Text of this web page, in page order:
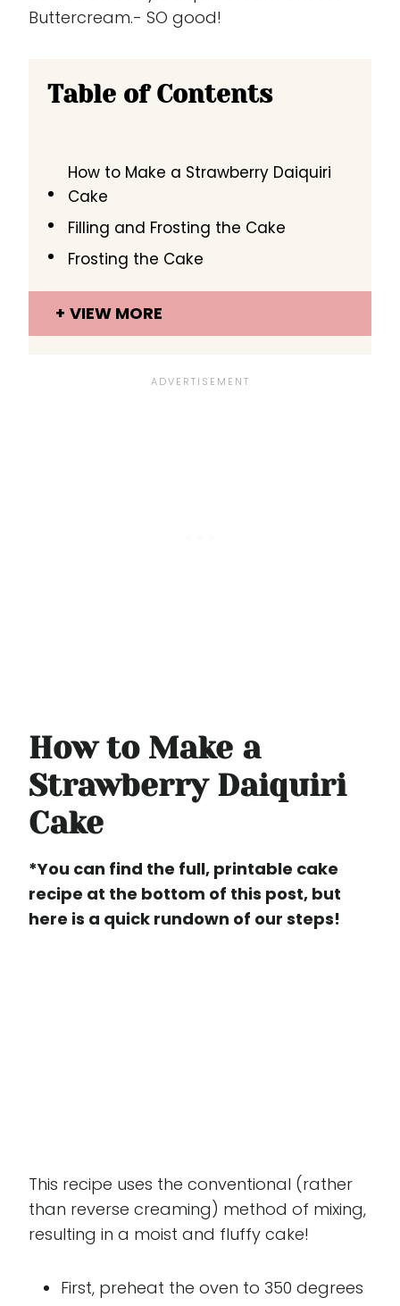
Buttercream.- SO good!
Table of Contents
How to Make a Strawberry Daiquiri
Cake
Filling and Frosting the Cake
Frosting the Cake
VIEW MORE
How to Make a
Strawberry Daiquiri
Cake
*You can find the full, printable cake
recipe at the bottom of this post, but
here is a quick rundown of our steps!
This recipe uses the conventional (rather
than reverse creaming) method of mixing,
resulting in a moist and fluffy cake!
First, preheat the oven to 350 degrees